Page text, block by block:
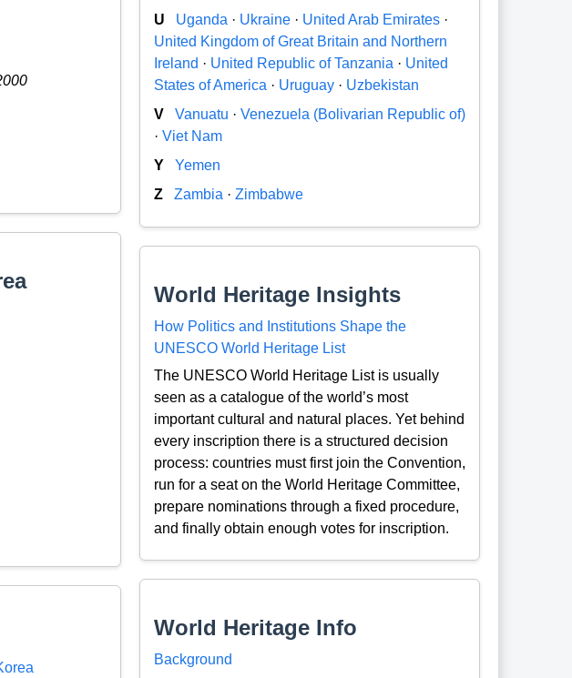
U
Uganda · Ukraine · United Arab Emirates ·
United Kingdom of Great Britain and Northern
Ireland · United Republic of Tanzania · United
States of America · Uruguay · Uzbekistan
V
Vanuatu ·Venezuela (Bolivarian Republic of)
·Viet Nam
Y
Yemen
Z
Zambia ·Zimbabwe
World Heritage Insights
How Politics and Institutions Shape the
UNESCO World Heritage List
The UNESCO World Heritage List is usually
seen as a catalogue of the world’s most
important cultural and natural places. Yet behind
every inscription there is a structured decision
process: countries must first join the Convention,
run for a seat on the World Heritage Committee,
prepare nominations through a fixed procedure,
and finally obtain enough votes for inscription.
World Heritage Info
Background